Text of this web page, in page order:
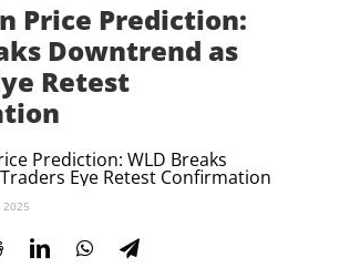
Price Prediction:
Downtrend as
Retest
2025